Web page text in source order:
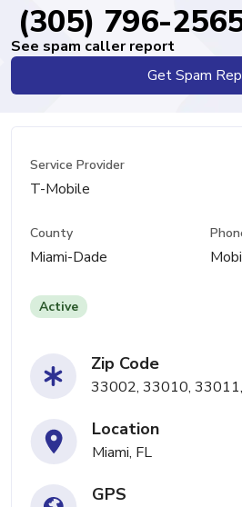
(305) 796-
See spam caller report
Get Spam
Service Provider
T-Mobile
County
Miami-Dade
Active
Zip Code
33002, 33010,
Location
Miami, FL
GPS